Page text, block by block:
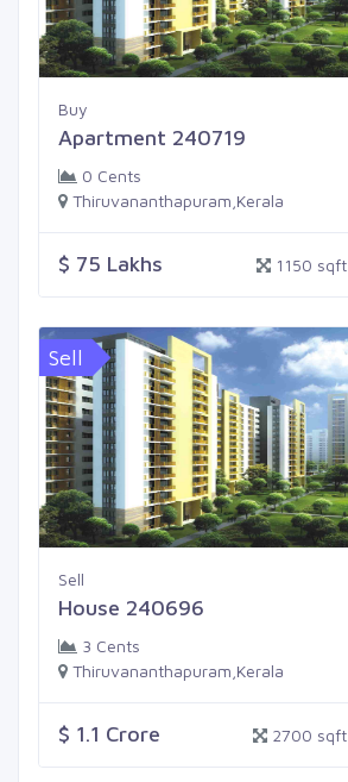
Buy
Apartment 240719
0 Cents
Thiruvananthapuram,Kerala
$ 75 Lakhs 1150 sqft
Sell
Sell
House 240696
3 Cents
Thiruvananthapuram,Kerala
$ 1.1 Crore 2700 sqft